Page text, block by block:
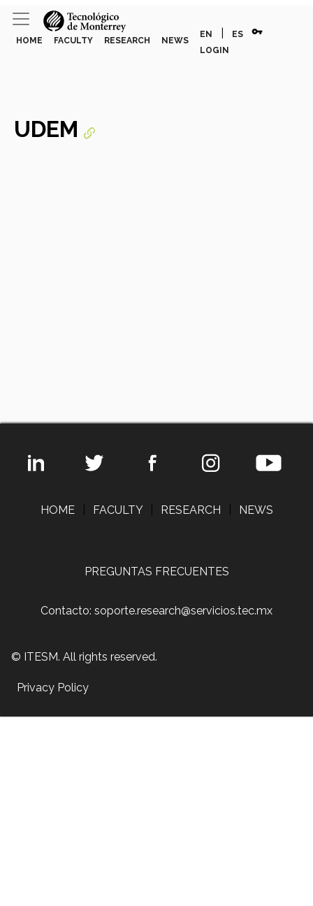
HOME FACULTY RESEARCH NEWS
EN ES vpn_key
LOGIN
UDEM
HOME FACULTY RESEARCH NEWS
PREGUNTAS FRECUENTES
Contacto: soporte.research@servicios.tec.mx
© ITESM. All rights reserved.
Privacy Policy